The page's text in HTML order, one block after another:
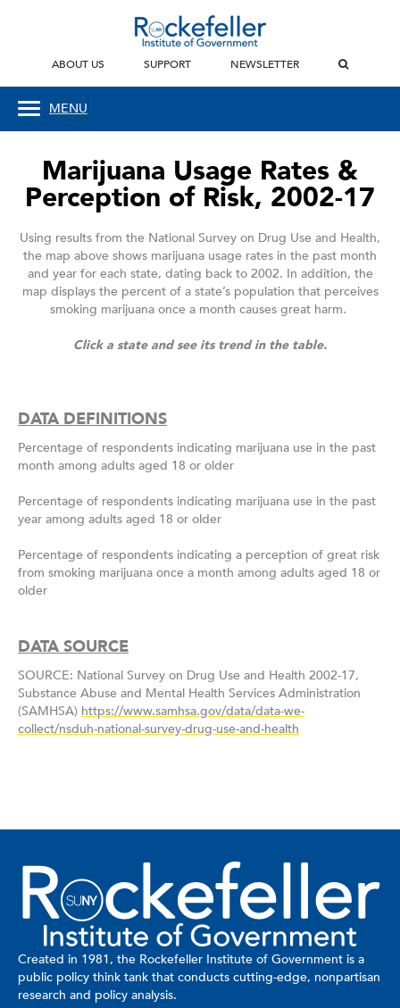
ABOUT US SUPPORT NEWSLETTER
MENU
Marijuana Usage Rates &
Perception of Risk, 2002-17
Using results from the National Survey on Drug Use and Health,
the map above shows marijuana usage rates in the past month
and year for each state, dating back to 2002. In addition, the
map displays the percent of a state’s population that perceives
smoking marijuana once a month causes great harm.
Click a state and see its trend in the table.
DATA DEFINITIONS
Percentage of respondents indicating marijuana use in the past
month among adults aged 18 or older
Percentage of respondents indicating marijuana use in the past
year among adults aged 18 or older
Percentage of respondents indicating a perception of great risk
from smoking marijuana once a month among adults aged 18 or
older
DATA SOURCE
SOURCE: National Survey on Drug Use and Health 2002-17,
Substance Abuse and Mental Health Services Administration
(SAMHSA) https://www.samhsa.gov/data/data-we-
collect/nsduh-national-survey-drug-use-and-health
Created in 1981, the Rockefeller Institute of Government is a
public policy think tank that conducts cutting-edge, nonpartisan
research and policy analysis.